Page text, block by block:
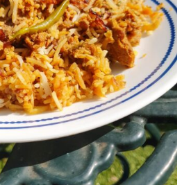
a Recipe!
subscribers and get our best
each week!